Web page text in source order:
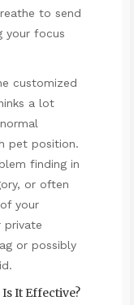
to send
your focus
customized
a lot
pet position.
finding in
or often
your
private
or possibly